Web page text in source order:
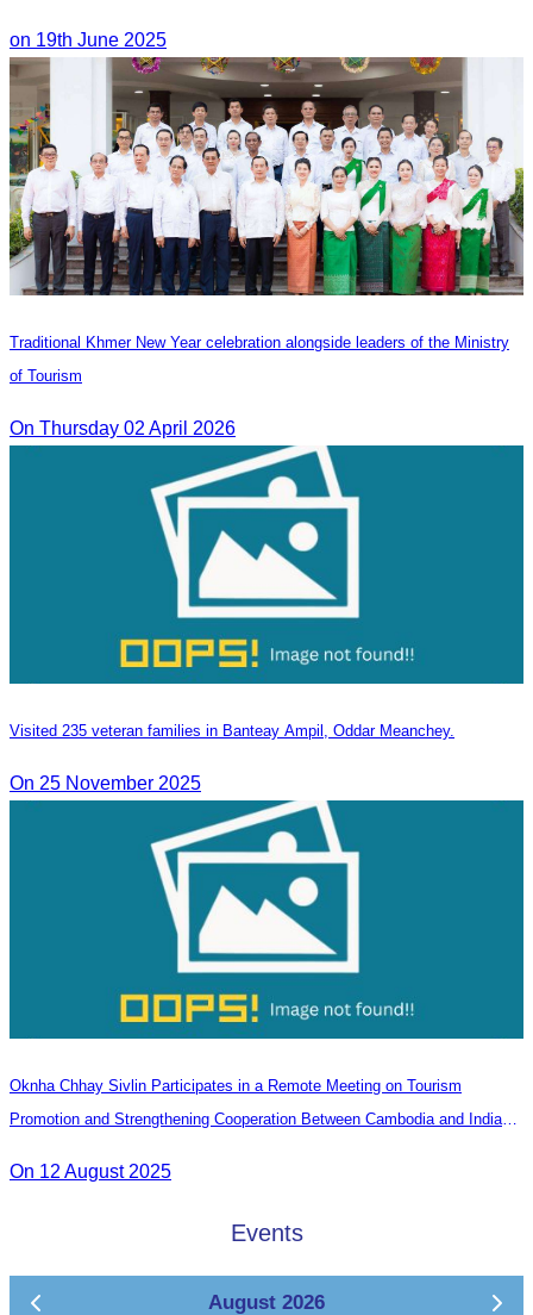
on 19th June 2025
Traditional Khmer New Year celebration alongside leaders of the Ministry
of Tourism
On Thursday 02 April 2026
Visited 235 veteran families in Banteay Ampil, Oddar Meanchey.
On 25 November 2025
Oknha Chhay Sivlin Participates in a Remote Meeting on Tourism
Promotion and Strengthening Cooperation Between Cambodia and India
On 12 August 2025
Events
August 2026